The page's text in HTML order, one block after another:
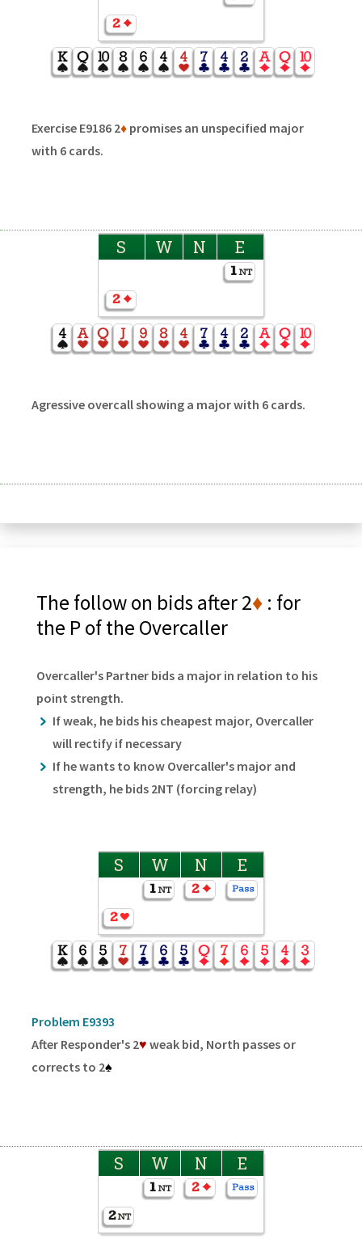
Exercise E9186 2♦promises an unspecified major
with 6 cards.
S W N E
Agressive overcall showing a major with 6 cards.
The follow on bids after 2♦: for
the P of the Overcaller
Overcaller's Partner bids a major in relation to his
point strength.
If weak, he bids his cheapest major, Overcaller
will rectify if necessary
If he wants to know Overcaller's major and
strength, he bids 2NT (forcing relay)
S W N E
Problem E9393
After Responder's 2♥ weak bid, North passes or
corrects to 2♠
S W N E